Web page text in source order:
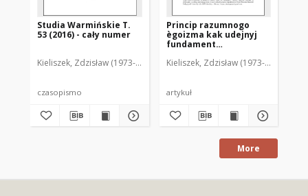
Studia Warmińskie T.
53 (2016) - cały numer
Kieliszek, Zdzisław (1973- ). Redaktor naczelny
czasopismo
Princip razumnogo
ègoizma kak udejnyj
fundament
čeloveke c kontekste
Kieliszek, Zdzisław (1973- ).
artykuł
More